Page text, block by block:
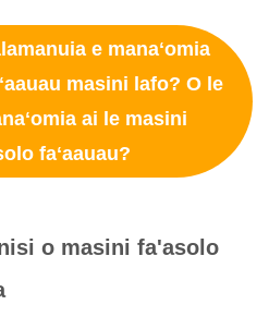
e manaʻomia
masini lafo? O le
ai le masini
faʻaauau?
o masini fa'asolo